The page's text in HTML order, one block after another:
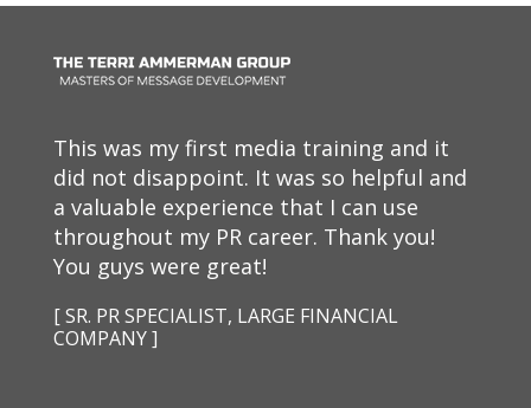
This was my first media training and it
did not disappoint. It was so helpful and
a valuable experience that I can use
throughout my PR career. Thank you!
You guys were great!
[ SR. PR SPECIALIST, LARGE FINANCIAL
COMPANY ]